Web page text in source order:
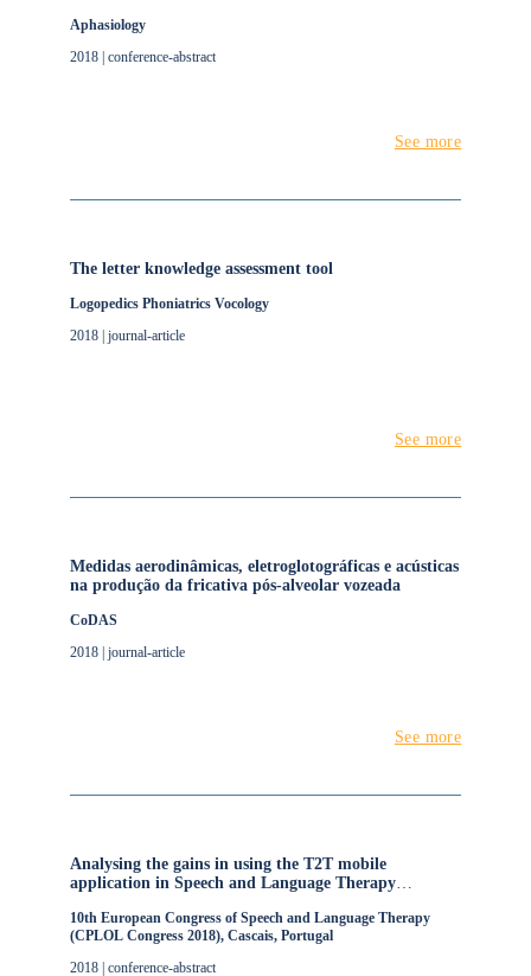
Aphasiology
2018 | conference-abstract
See more
The letter knowledge assessment tool
Logopedics Phoniatrics Vocology
2018 | journal-article
See more
Medidas aerodinâmicas, eletroglotográficas e acústicas
na produção da fricativa pós-alveolar vozeada
CoDAS
2018 | journal-article
See more
Analysing the gains in using the T2T mobile
application in Speech and Language Therapy
Disorders
10th European Congress of Speech and Language Therapy
(CPLOL Congress 2018), Cascais, Portugal
2018 | conference-abstract